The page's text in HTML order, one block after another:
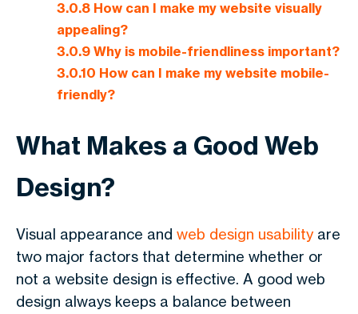
3.0.8 How can I make my website visually
appealing?
3.0.9 Why is mobile-friendliness important?
3.0.10 How can I make my website mobile-
friendly?
What Makes a Good Web
Design?
Visual appearance and web design usabilityare
two major factors that determine whether or
not a website design is effective. A good web
design always keeps a balance between